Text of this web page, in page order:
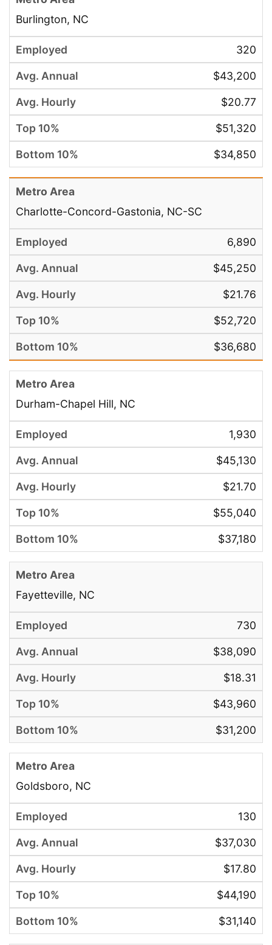
Burlington, NC
320
$43,200
$20.77
$51,320
$34,850
Charlotte-Concord-Gastonia, NC-SC
6,890
$45,250
$21.76
$52,720
$36,680
Durham-Chapel Hill, NC
1,930
$45,130
$21.70
$55,040
$37,180
Fayetteville, NC
730
$38,090
$18.31
$43,960
$31,200
Goldsboro, NC
130
$37,030
$17.80
$44,190
$31,140